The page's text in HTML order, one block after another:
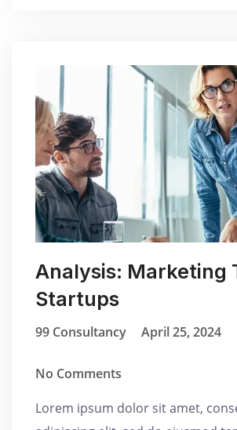
Analysis: Marketing
Startups
99 Consultancy April 25, 2024
No Comments
Lorem ipsum dolor sit amet,